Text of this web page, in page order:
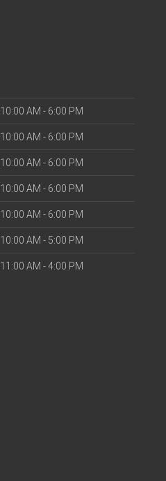
10:00 AM - 6:00 PM
10:00 AM - 6:00 PM
10:00 AM - 6:00 PM
10:00 AM - 6:00 PM
10:00 AM - 6:00 PM
10:00 AM - 5:00 PM
11:00 AM - 4:00 PM